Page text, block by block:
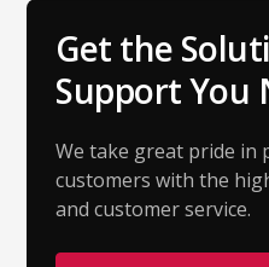
Get the
Support You
We take great pride in
customers with the
and customer service.